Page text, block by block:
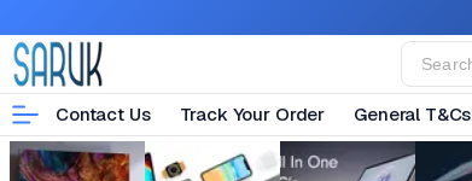
Contact Us Track Your Order General T&Cs